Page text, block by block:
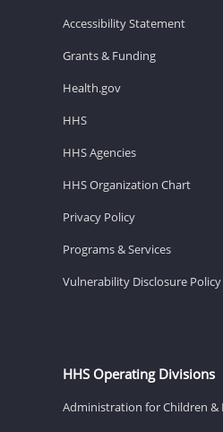
Accessibility Statement
Grants & Funding
Health.gov
HHS
HHS Agencies
HHS Organization Chart
Privacy Policy
Programs & Services
Vulnerability Disclosure Policy
HHS Operating Divisions
Administration for Children &